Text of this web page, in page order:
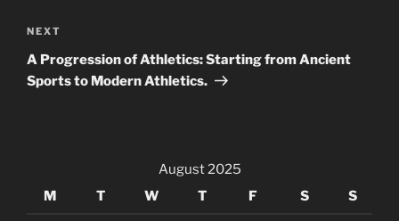
Next
Post
NEXT
A Progression of Athletics: Starting from Ancient
Sports to Modern Athletics.
August 2025
M
T W T F S S